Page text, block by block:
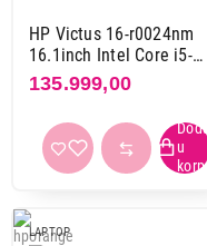
64 GB DDR5
64 GB LPDDR5x
HDD / SSD
1 TB
1 TB SSD
1 TB SSD + 1 TB SSD
HP Victus 16-r0024nm
16.1inch Intel Core i5-
13500H, 16GB,1TB M.2
SSD, 4050 6GB, DOS
(941N0EA)
135.999,00
LAPTOP